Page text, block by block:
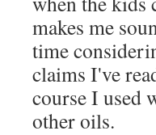
makes me
time
claims I've
course I used
other oils.